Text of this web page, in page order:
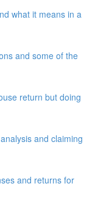
what it means in a
and some of the
return but doing
and claiming
and returns for